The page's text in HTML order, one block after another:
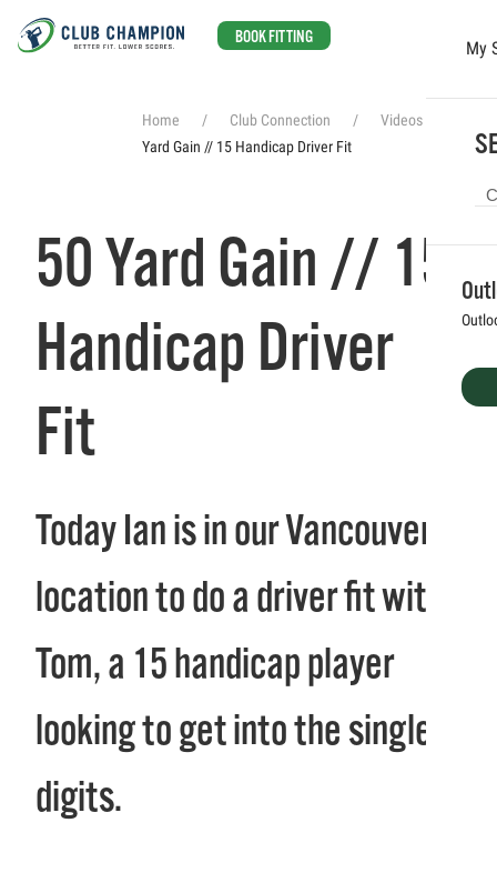
BOOK FITTING
My
Home Club Connection Videos
Yard Gain // 15 Handicap Driver Fit
50 Yard Gain // 15
Handicap Driver
Fit
Today Ian is in our Vancouver
location to do a driver fit with
Tom, a 15 handicap player
looking to get into the single
digits.